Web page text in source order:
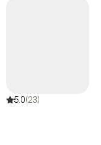
5.0(23)